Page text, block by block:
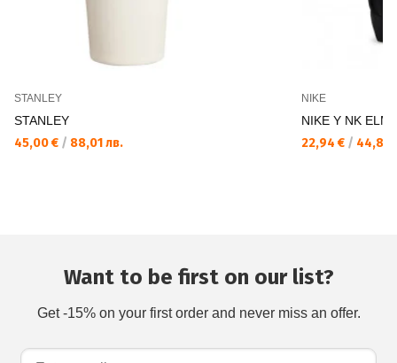
STANLEY
STANLEY
45,00 € / 88,01 лв.
NIKE
NIKE Y NK
22,94 € / 44,87
Want to be first on our list?
Get -15% on your first order and never miss an offer.